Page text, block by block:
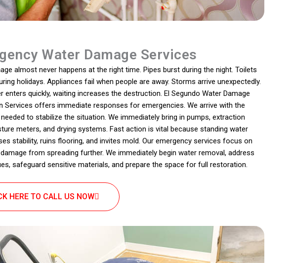
Water Damage Services
almost never happens at the right time. Pipes burst during the night. Toilets
holidays. Appliances fail when people are away. Storms arrive unexpectedly.
enters quickly, waiting increases the destruction. El Segundo Water Damage
Services offers immediate responses for emergencies. We arrive with the
to stabilize the situation. We immediately bring in pumps, extraction
meters, and drying systems. Fast action is vital because standing water
stability, ruins flooring, and invites mold. Our emergency services focus on
from spreading further. We immediately begin water removal, address
safeguard sensitive materials, and prepare the space for full restoration.
HERE TO CALL US NOW